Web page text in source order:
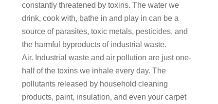
constantly threatened by toxins. The water we
drink, cook with, bathe in and play in can be a
source of parasites, toxic metals, pesticides, and
the harmful byproducts of industrial waste.
Air. Industrial waste and air pollution are just one-
half of the toxins we inhale every day. The
pollutants released by household cleaning
products, paint, insulation, and even your carpet